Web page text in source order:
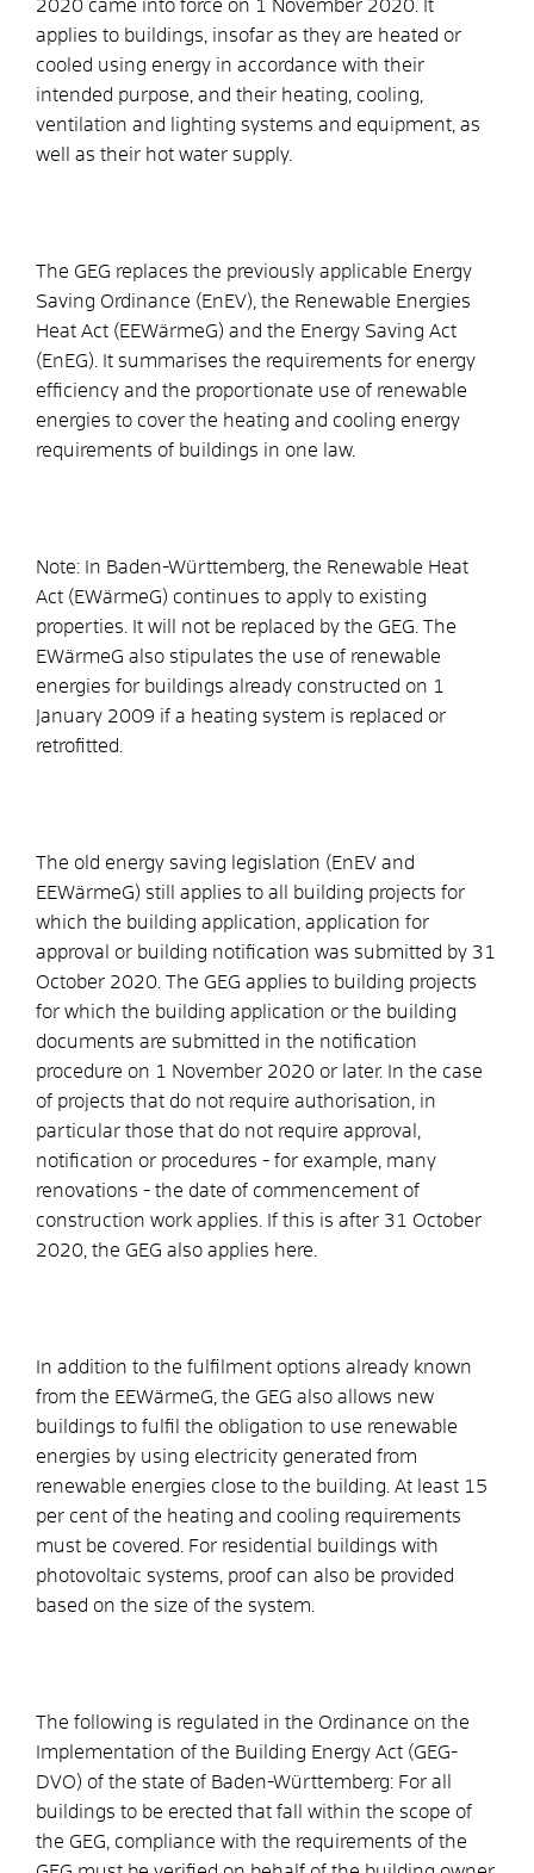
2020 came into force on 1 November 2020. It
applies to buildings, insofar as they are heated or
cooled using energy in accordance with their
intended purpose, and their heating, cooling,
ventilation and lighting systems and equipment, as
well as their hot water supply.
The GEG replaces the previously applicable Energy
Saving Ordinance (EnEV), the Renewable Energies
Heat Act (EEWärmeG) and the Energy Saving Act
(EnEG). It summarises the requirements for energy
efficiency and the proportionate use of renewable
energies to cover the heating and cooling energy
requirements of buildings in one law.
Note: In Baden-Württemberg, the Renewable Heat
Act (EWärmeG) continues to apply to existing
properties. It will not be replaced by the GEG. The
EWärmeG also stipulates the use of renewable
energies for buildings already constructed on 1
January 2009 if a heating system is replaced or
retrofitted.
The old energy saving legislation (EnEV and
EEWärmeG) still applies to all building projects for
which the building application, application for
approval or building notification was submitted by 31
October 2020. The GEG applies to building projects
for which the building application or the building
documents are submitted in the notification
procedure on 1 November 2020 or later. In the case
of projects that do not require authorisation, in
particular those that do not require approval,
notification or procedures - for example, many
renovations - the date of commencement of
construction work applies. If this is after 31 October
2020, the GEG also applies here.
In addition to the fulfilment options already known
from the EEWärmeG, the GEG also allows new
buildings to fulfil the obligation to use renewable
energies by using electricity generated from
renewable energies close to the building. At least 15
per cent of the heating and cooling requirements
must be covered. For residential buildings with
photovoltaic systems, proof can also be provided
based on the size of the system.
The following is regulated in the Ordinance on the
Implementation of the Building Energy Act (GEG-
DVO) of the state of Baden-Württemberg: For all
buildings to be erected that fall within the scope of
the GEG, compliance with the requirements of the